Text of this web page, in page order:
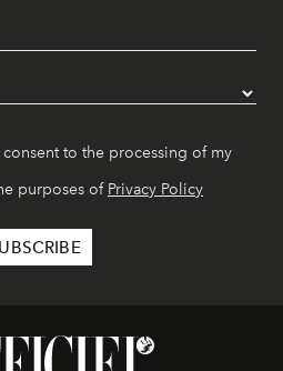
to the processing of my
purposes of Privacy Policy